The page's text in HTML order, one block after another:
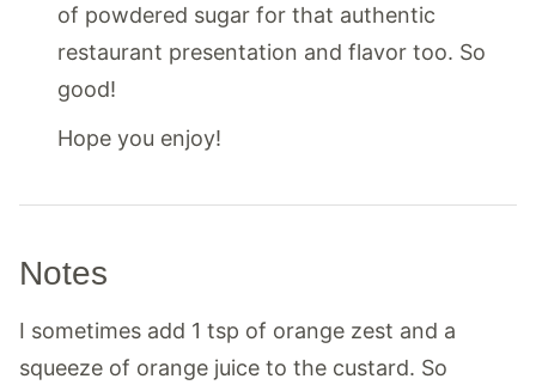
of powdered sugar for that authentic
restaurant presentation and flavor too. So
good!
Hope you enjoy!
Notes
I sometimes add 1 tsp of orange zest and a
squeeze of orange juice to the custard. So